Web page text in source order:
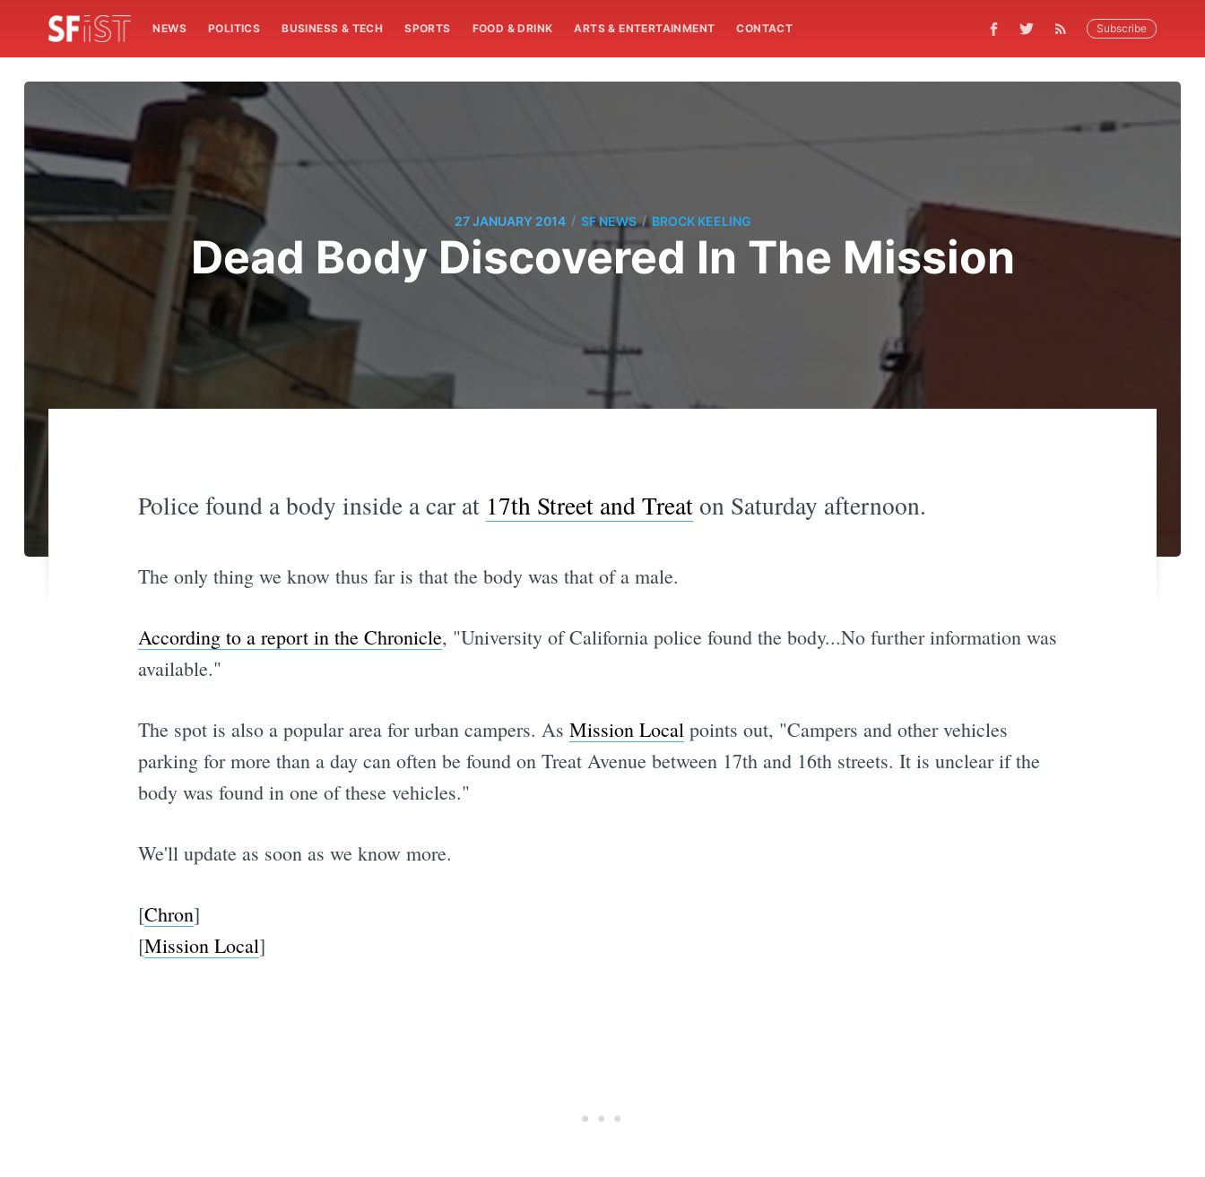
NEWS POLITICS BUSINESS & TECH SPORTS FOOD & DRINK ARTS & ENTERTAINMENT CONTACT Subscribe
27 JANUARY 2014 / SF NEWS / BROCK KEELING
Dead Body Discovered In The Mission
Police found a body inside a car at 17th Street and Treaton Saturday afternoon.
The only thing we know thus far is that the body was that of a male.
According to a report in the Chronicle, "University of California police found the body...No further information was
available."
The spot is also a popular area for urban campers. As Mission Localpoints out, "Campers and other vehicles
parking for more than a day can often be found on Treat Avenue between 17th and 16th streets. It is unclear if the
body was found in one of these vehicles."
We'll update as soon as we know more.
[Chron]
[Mission Local]